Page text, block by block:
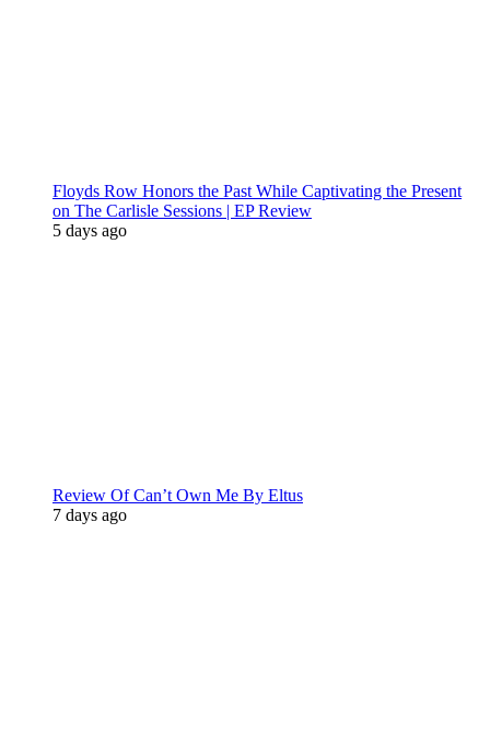
Floyds Row Honors the Past While Captivating the Present
on The Carlisle Sessions | EP Review
5 days ago
Review Of Can’t Own Me By Eltus
7 days ago